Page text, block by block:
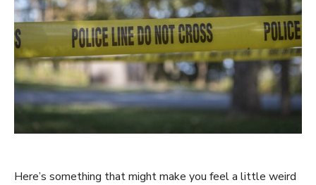
Here’s something that might make you feel a little weird